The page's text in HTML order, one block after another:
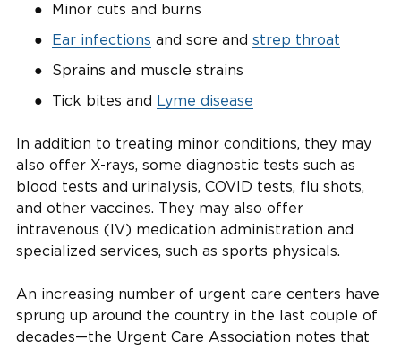
Minor cuts and burns
Ear infections and sore and strep throat
Sprains and muscle strains
Tick bites and Lyme disease
In addition to treating minor conditions, they may
also offer X-rays, some diagnostic tests such as
blood tests and urinalysis, COVID tests, flu shots,
and other vaccines. They may also offer
intravenous (IV) medication administration and
specialized services, such as sports physicals.
An increasing number of urgent care centers have
sprung up around the country in the last couple of
decades—the Urgent Care Association notes that